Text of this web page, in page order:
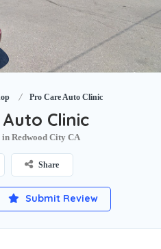
Pro Care Auto Clinic
Clinic
Redwood City CA
Share
Submit Review